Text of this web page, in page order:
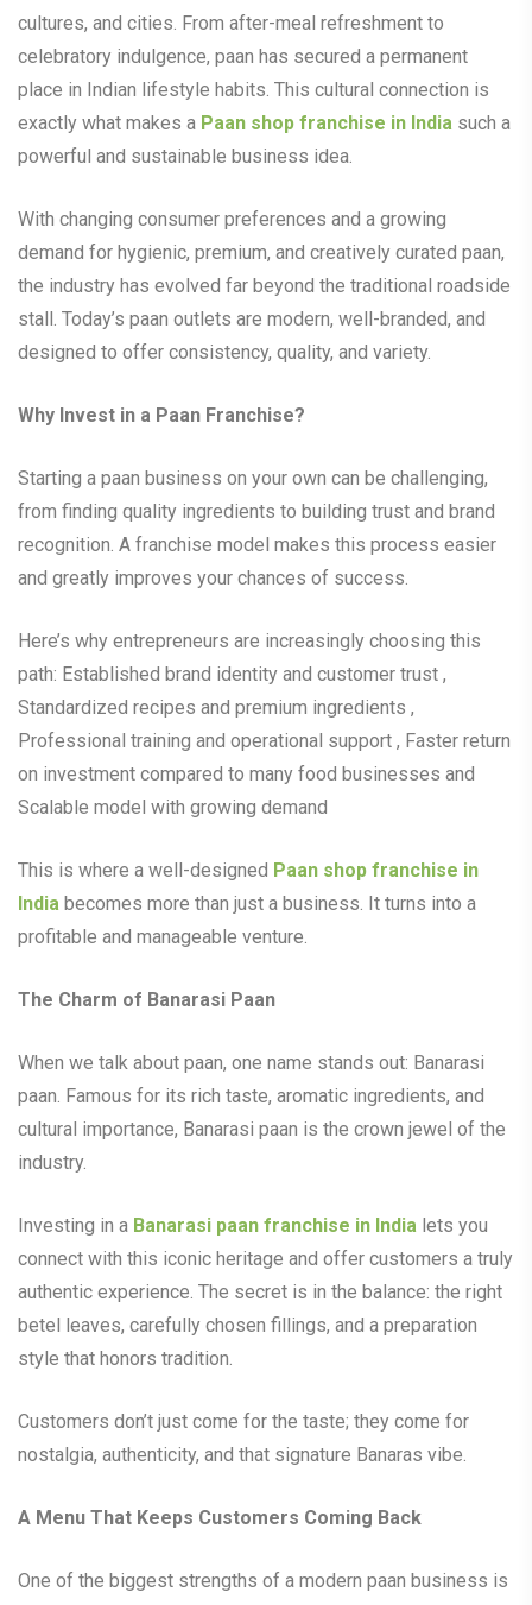
cultures, and cities. From after-meal refreshment to
celebratory indulgence, paan has secured a permanent
place in Indian lifestyle habits. This cultural connection is
exactly what makes a Paan shop franchise in India such a
powerful and sustainable business idea.
With changing consumer preferences and a growing
demand for hygienic, premium, and creatively curated paan,
the industry has evolved far beyond the traditional roadside
stall. Today’s paan outlets are modern, well-branded, and
designed to offer consistency, quality, and variety.
Why Invest in a Paan Franchise?
Starting a paan business on your own can be challenging,
from finding quality ingredients to building trust and brand
recognition. A franchise model makes this process easier
and greatly improves your chances of success.
Here’s why entrepreneurs are increasingly choosing this
path: Established brand identity and customer trust ,
Standardized recipes and premium ingredients ,
Professional training and operational support , Faster return
on investment compared to many food businesses and
Scalable model with growing demand
This is where a well-designed Paan shop franchise in
India becomes more than just a business. It turns into a
profitable and manageable venture.
The Charm of Banarasi Paan
When we talk about paan, one name stands out: Banarasi
paan. Famous for its rich taste, aromatic ingredients, and
cultural importance, Banarasi paan is the crown jewel of the
industry.
Investing in a Banarasi paan franchise in India lets you
connect with this iconic heritage and offer customers a truly
authentic experience. The secret is in the balance: the right
betel leaves, carefully chosen fillings, and a preparation
style that honors tradition.
Customers don’t just come for the taste; they come for
nostalgia, authenticity, and that signature Banaras vibe.
A Menu That Keeps Customers Coming Back
One of the biggest strengths of a modern paan business is